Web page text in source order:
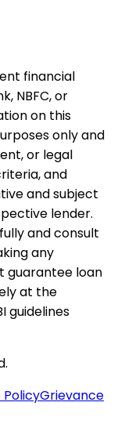
financial
NBFC, or
on this
only and
or legal
and
and subject
lender.
and consult
any
guarantee loan
at the
guidelines
PolicyGrievance